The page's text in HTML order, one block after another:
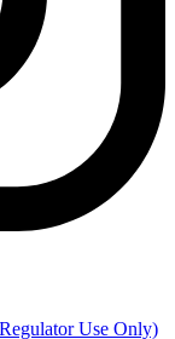
Use Only)